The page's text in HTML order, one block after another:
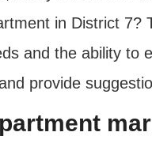
in District 7?
and the ability to
provide